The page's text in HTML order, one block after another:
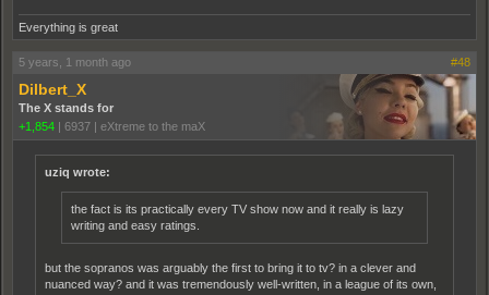
Everything is great
5 years, 1 month ago #48
Dilbert_X
The X stands for
+1,854
6937 eXtreme to the maX
uziq wrote:
the fact is its practically every TV show now and it really is lazy
writing and easy ratings.
but the sopranos was arguably the first to bring it to tv? in a clever and
nuanced way? and it was tremendously well-written, in a league of its own,